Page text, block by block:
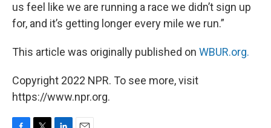
us feel like we are running a race we didn’t sign up
for, and it’s getting longer every mile we run.”
This article was originally published on WBUR.org.
Copyright 2022 NPR. To see more, visit
https://www.npr.org.